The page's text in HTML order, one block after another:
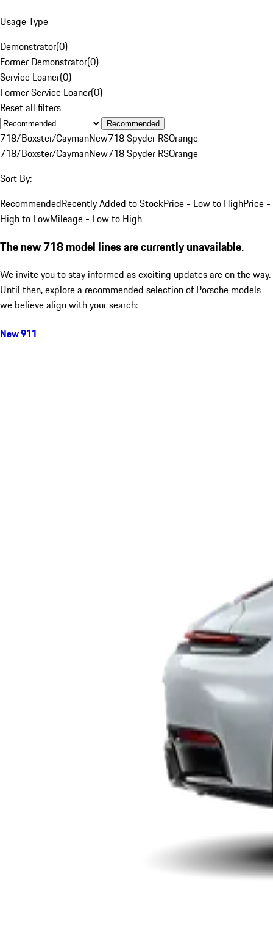
Usage Type
Demonstrator(0)
Former Demonstrator(0)
Service Loaner(0)
Former Service Loaner(0)
Reset all filters
Recommended
718/Boxster/CaymanNew718 Spyder RSOrange
718/Boxster/CaymanNew718 Spyder RSOrange
Sort By:
RecommendedRecently Added to StockPrice - Low to HighPrice -
High to LowMileage - Low to High
The new 718 model lines are currently unavailable.
We invite you to stay informed as exciting updates are on the way.
Until then, explore a recommended selection of Porsche models
we believe align with your search:
New 911